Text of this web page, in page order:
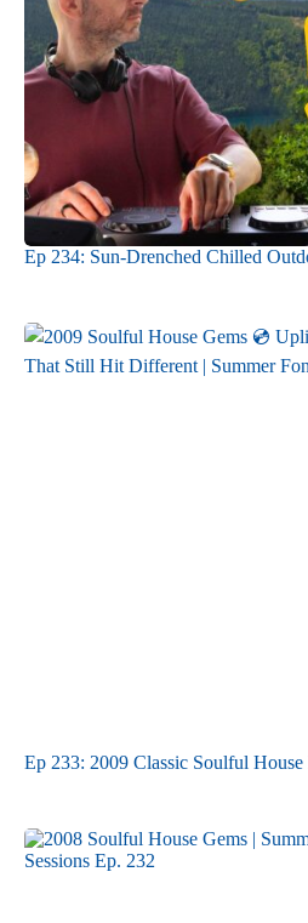
Ep 234: Sun-Drenched Chilled
Ep 233: 2009 Classic Soulful House